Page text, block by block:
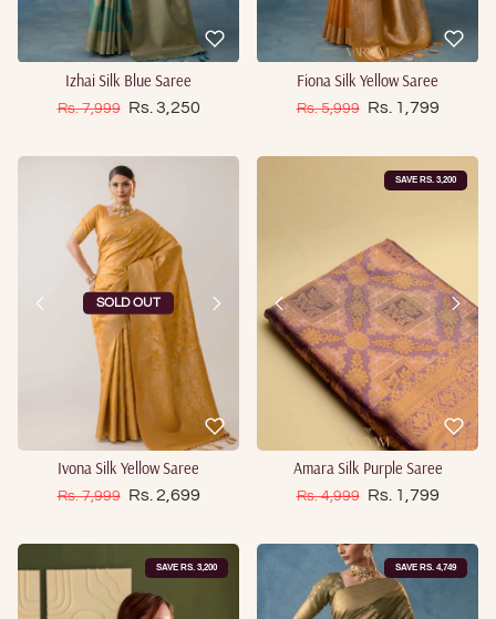
Izhai Silk Blue Saree
Regular price
Rs. 7,999 Sale price
Rs. 3,250
Fiona Silk Yellow Saree
Regular price
Rs. 5,999 Sale price
Rs. 1,799
SOLD OUT
Ivona Silk Yellow Saree
Regular price
Rs. 7,999 Sale price
Rs. 2,699
SAVE RS. 3,200
Amara Silk Purple Saree
Regular price
Rs. 4,999 Sale price
Rs. 1,799
SAVE RS. 3,200 SAVE RS. 4,749